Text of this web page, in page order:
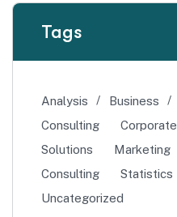
Tags
Analysis Business
Consulting
Corporate
Solutions
Marketing
Consulting
Statistics
Uncategorized